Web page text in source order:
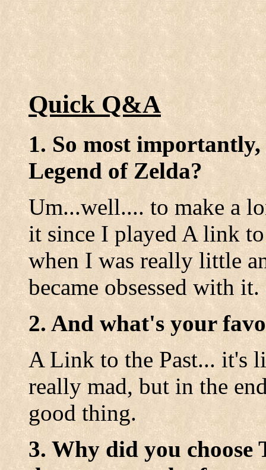
Quick Q&A
1. So most
Legend of Zelda?
Um...well.... to make a
it since I played A link
when I was really little
became obsessed with it.
2. And what's your
A Link to the Past... it's
really mad, but in the
good thing.
3. Why did you choose